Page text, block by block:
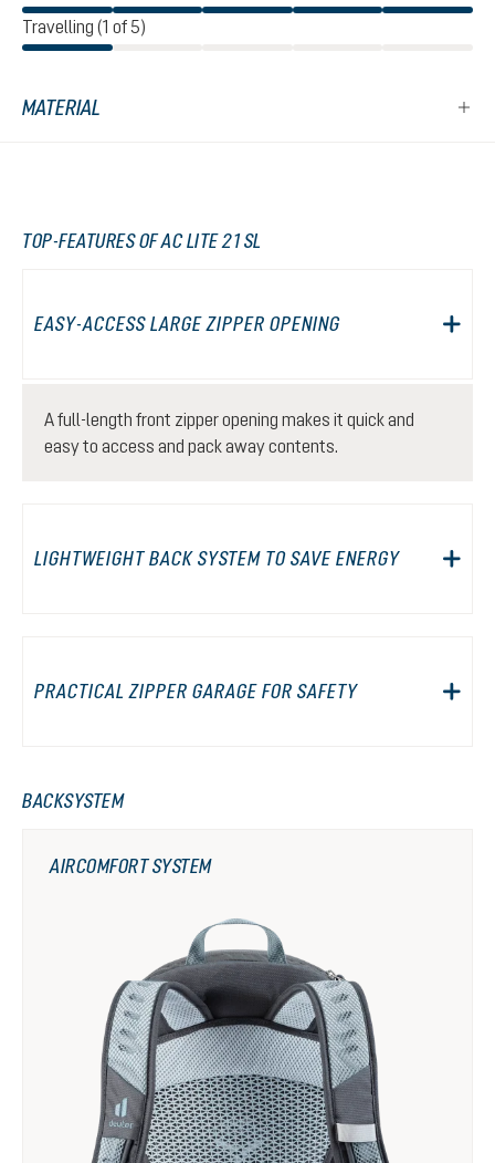
Travelling (1 of 5)
MATERIAL
TOP-FEATURES OF AC LITE 21 SL
EASY-ACCESS LARGE ZIPPER OPENING
A full-length front zipper opening makes it quick and
easy to access and pack away contents.
LIGHTWEIGHT BACK SYSTEM TO SAVE ENERGY
PRACTICAL ZIPPER GARAGE FOR SAFETY
BACKSYSTEM
AIRCOMFORT SYSTEM